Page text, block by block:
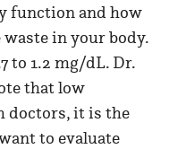
function and how
in your body.
to 1.2 mg/dL. Dr.
that low
doctors, it is the
to evaluate